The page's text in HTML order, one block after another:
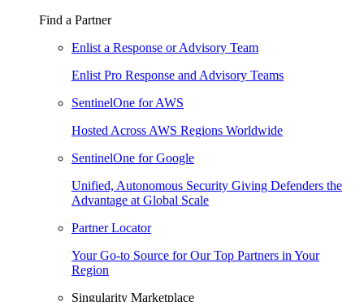
Find a Partner
Enlist a Response or Advisory Team
Enlist Pro Response and Advisory Teams
SentinelOne for AWS
Hosted Across AWS Regions Worldwide
SentinelOne for Google
Unified, Autonomous Security Giving Defenders the
Advantage at Global Scale
Partner Locator
Your Go-to Source for Our Top Partners in Your
Region
Singularity Marketplace